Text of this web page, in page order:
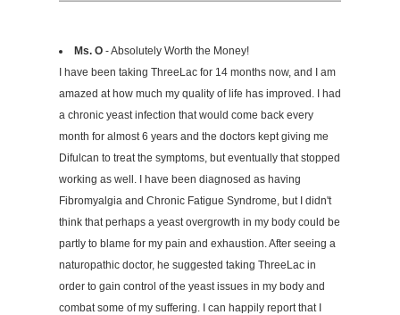
Ms. O - Absolutely Worth the Money!
I have been taking ThreeLac for 14 months now, and I am
amazed at how much my quality of life has improved. I had
a chronic yeast infection that would come back every
month for almost 6 years and the doctors kept giving me
Difulcan to treat the symptoms, but eventually that stopped
working as well. I have been diagnosed as having
Fibromyalgia and Chronic Fatigue Syndrome, but I didn't
think that perhaps a yeast overgrowth in my body could be
partly to blame for my pain and exhaustion. After seeing a
naturopathic doctor, he suggested taking ThreeLac in
order to gain control of the yeast issues in my body and
combat some of my suffering. I can happily report that I